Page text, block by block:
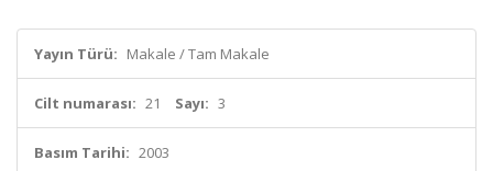
Yayın Türü: Makale / Tam Makale
Cilt numarası: 21 Sayı: 3
Basım Tarihi: 2003